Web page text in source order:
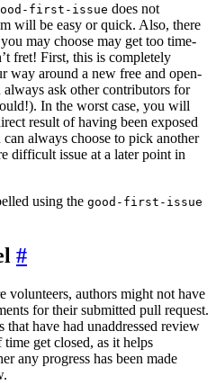
first-issue does not
will be easy or quick. Also, there
may choose may get too time-
fret! First, this is completely
way around a new free and open-
ask other contributors for
In the worst case, you will
result of having been exposed
always choose to pick another
difficult issue at a later point in
using the good-first-issue
volunteers, authors might not have
for their submitted pull request.
that have had unaddressed review
get closed, as it helps
any progress has been made